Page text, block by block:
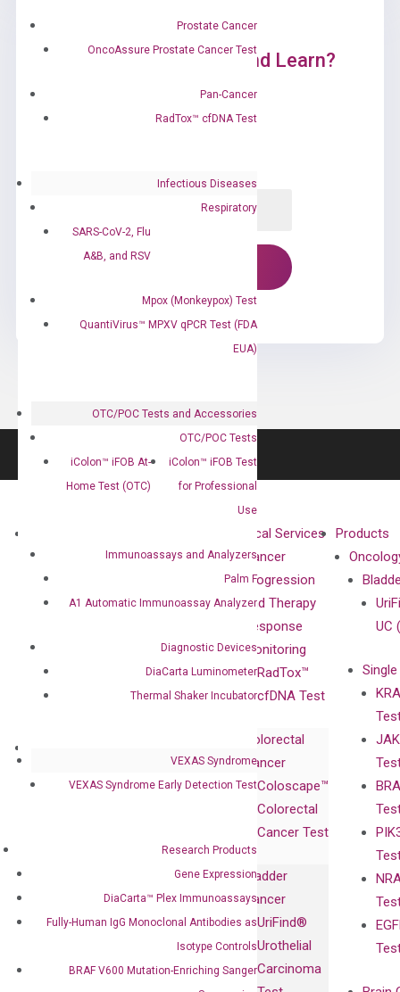
Prostate Cancer
OncoAssure Prostate Cancer Test
Pan-Cancer
RadTox™ cfDNA Test
Infectious Diseases
Respiratory
SARS-CoV-2, Flu
A&B, and RSV
Mpox (Monkeypox) Test
QuantiVirus™ MPXV qPCR Test (FDA
EUA)
OTC/POC Tests and Accessories
OTC/POC Tests
iColon™ iFOB At-
Home Test (OTC)
iColon™ iFOB Test
for Professional
Use
Immunoassays and Analyzers
Palm F
A1 Automatic Immunoassay Analyzer
Diagnostic Devices
DiaCarta Luminometer
Thermal Shaker Incubator
VEXAS Syndrome
VEXAS Syndrome Early Detection Test
Research Products
Gene Expression
DiaCarta™ Plex Immunoassays
Fully-Human IgG Monoclonal Antibodies as
Isotype Controls
BRAF V600 Mutation-Enriching Sanger
Ready to Subscribe and Learn?
Our Mission
Our Value
Compliance
Certificates
Awards
Collaborations
Diagnostics
Collaboration
Clinicians
XNA
isobDNA™
Clinical Services
Cancer
Progression
and Therapy
Response
Monitoring
RadTox™
cfDNA Test
Colorectal
Cancer
Coloscape™
Colorectal
Cancer Test
Bladder
Cancer
UriFind®️
Urothelial
Carcinoma
Products
UC
Antibodies as
Press